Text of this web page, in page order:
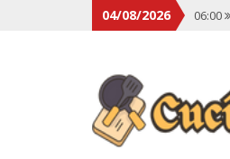
04/08/2026 06:00
06:00
06:00